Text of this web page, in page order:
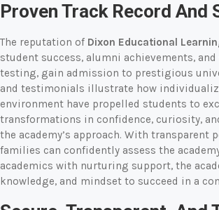
Proven Track Record And
The reputation of Dixon Educational
student success, alumni achievements,
testing, gain admission to prestigious
and testimonials illustrate how
environment have propelled students to
transformations in confidence, curiosity,
the academy’s approach. With
families can confidently assess the
academics with nurturing support, the
knowledge, and mindset to succeed in a